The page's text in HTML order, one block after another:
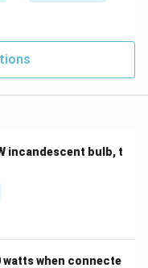
incandescent bulb, t
watts when connecte